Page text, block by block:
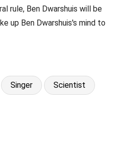
rule, Ben Dwarshuis will be
up Ben Dwarshuis's mind to
Singer Scientist